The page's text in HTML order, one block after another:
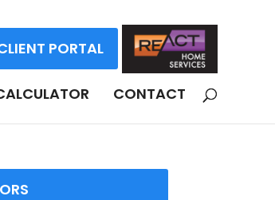
PORTAL
CONTACT